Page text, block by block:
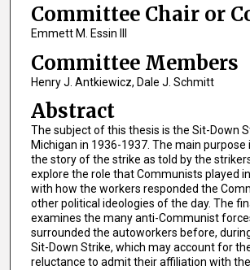
Committee Chair or
Emmett M. Essin III
Committee Members
Henry J. Antkiewicz, Dale J. Schmitt
Abstract
The subject of this thesis is the Sit-Down
Michigan in 1936-1937. The main purpose
the story of the strike as told by the
explore the role that Communists played
with how the workers responded the
other political ideologies of the day. The
examines the many anti-Communist
surrounded the autoworkers before,
Sit-Down Strike, which may account for
reluctance to admit their affiliation with